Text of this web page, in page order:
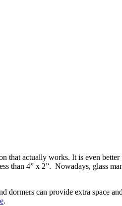
that actually works. It is even
than 4” x 2”. Nowadays, glass
dormers can provide extra space
.